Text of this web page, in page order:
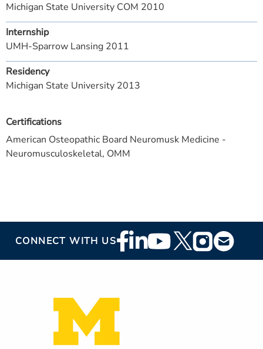
Certifications
American Osteopathic Board Neuromusk Medicine -
Neuromusculoskeletal, OMM
Michigan State University COM 2010
Internship
UMH-Sparrow Lansing 2011
Residency
Michigan State University 2013
CONNECT WITH USFooter
Social